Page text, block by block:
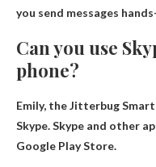
you send messages
Can you use
phone?
Emily, the Jitterbug
Skype. Skype and other
Google Play Store.